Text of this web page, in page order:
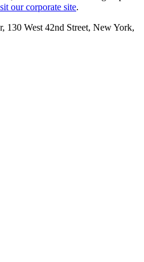
our corporate site.
West 42nd Street, New York,